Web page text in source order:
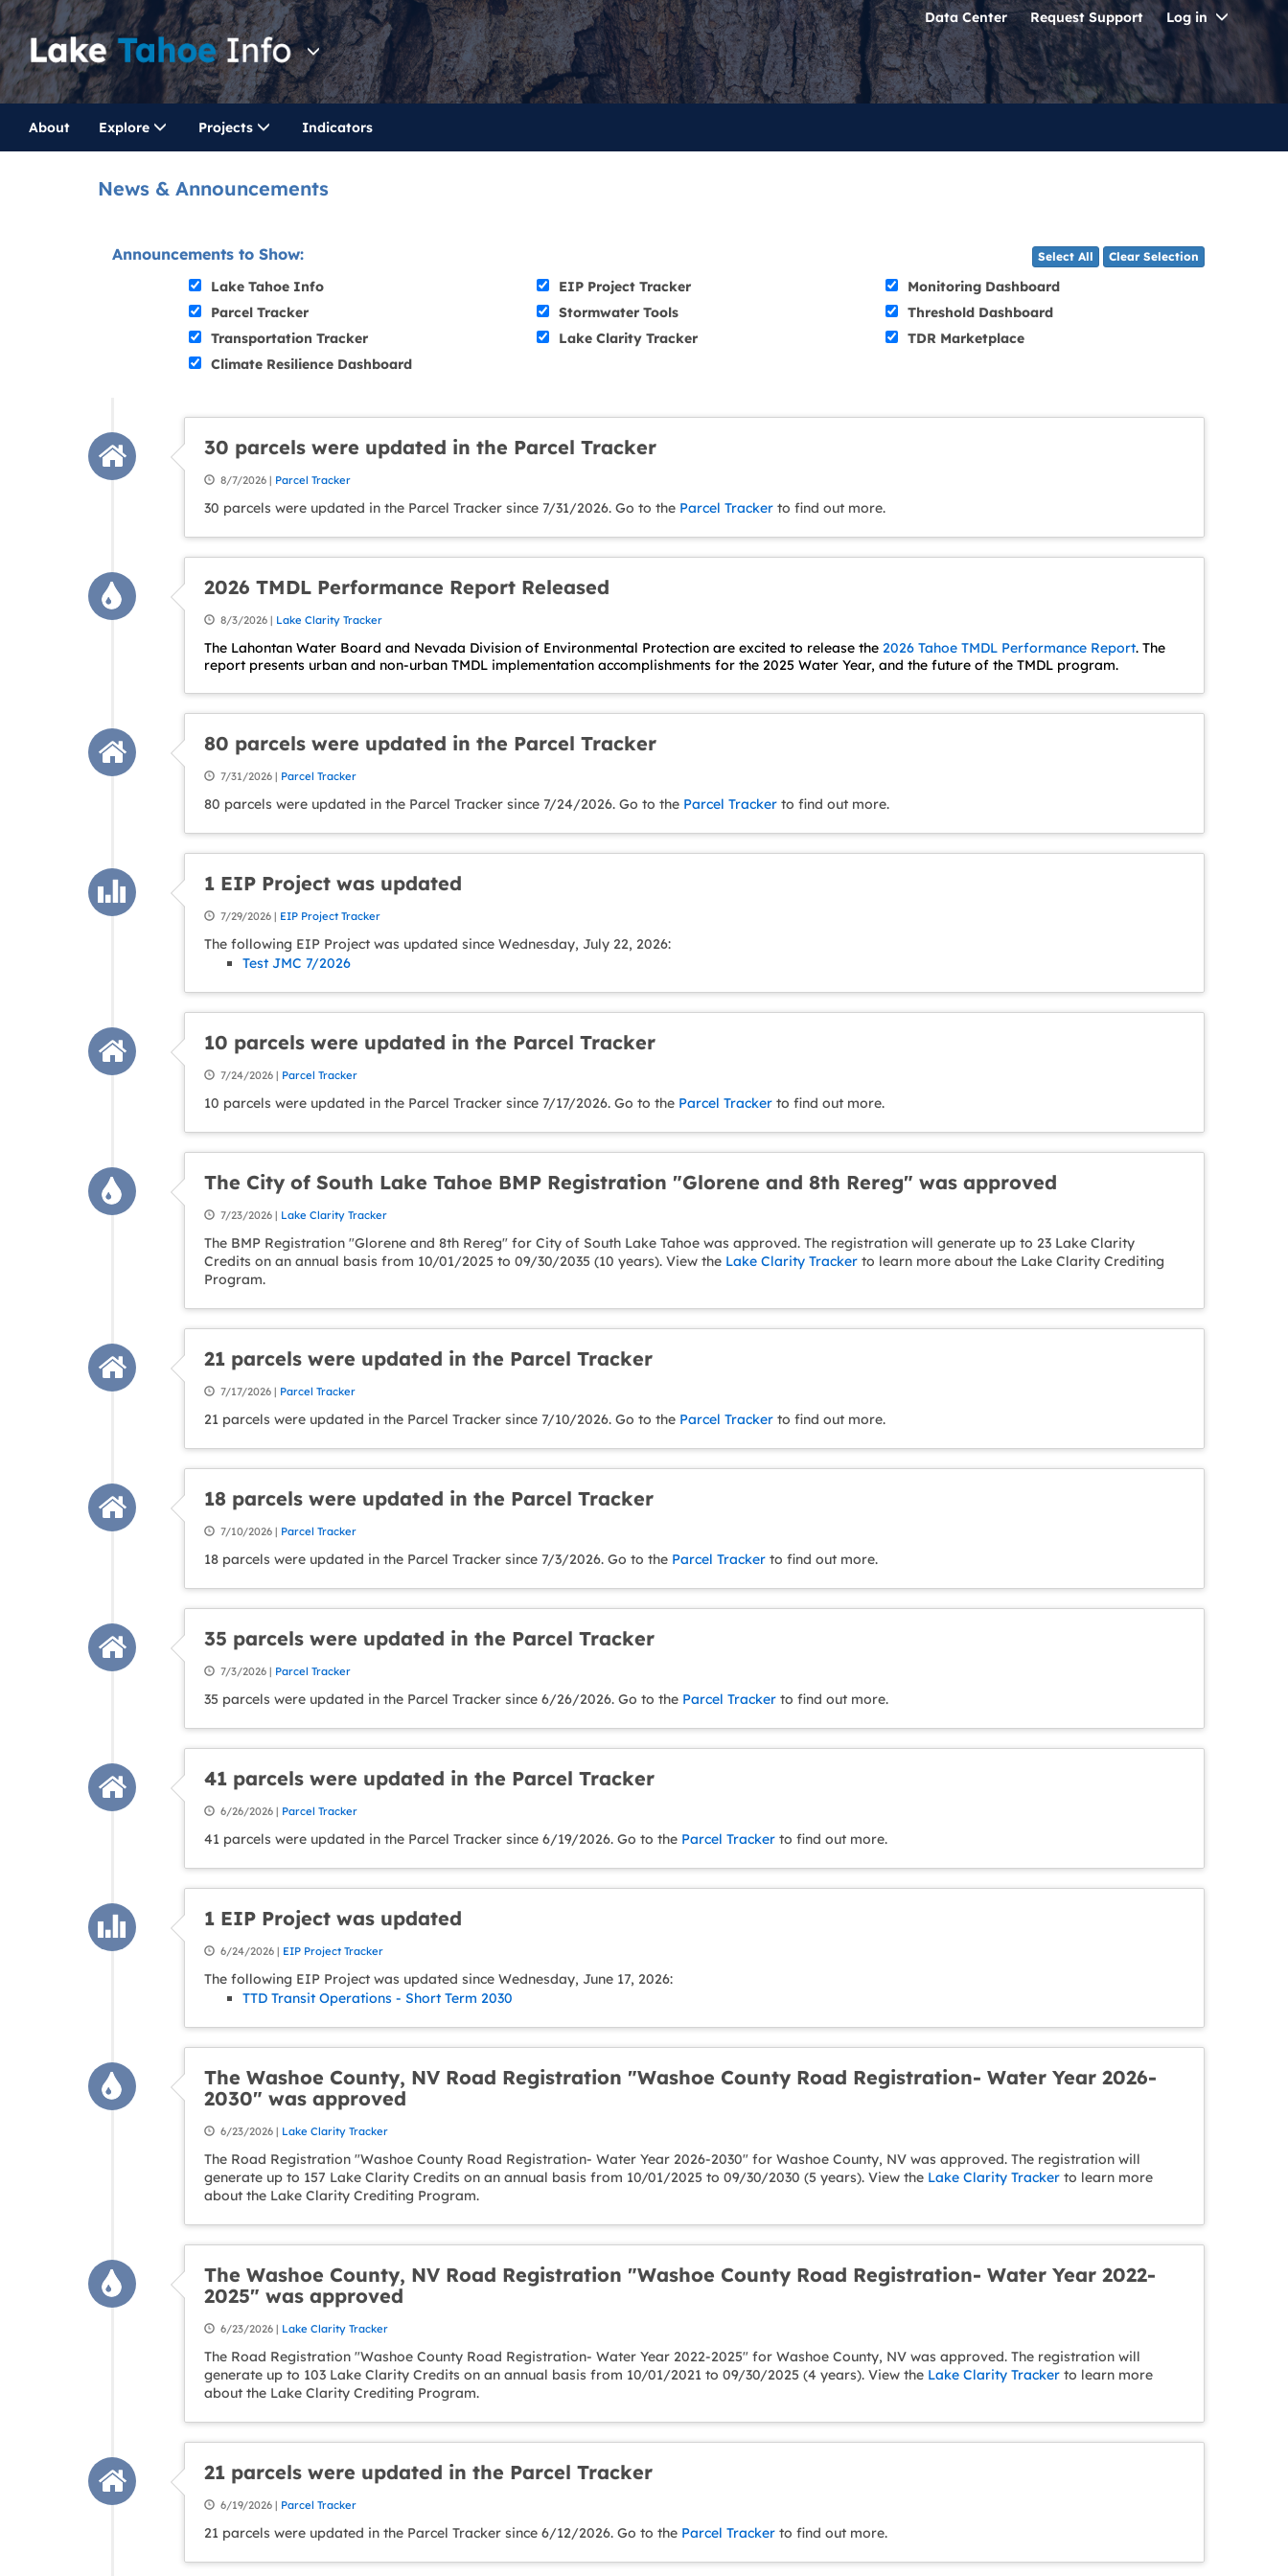
Data Center Request Support Log in
Toggle
About Explore Projects Indicators
News & Announcements
Announcements to Show: Select All Clear Selection
Lake Tahoe Info EIP Project Tracker
Monitoring Dashboard
Parcel Tracker
Stormwater Tools
Threshold Dashboard
Transportation Tracker
Lake Clarity Tracker
TDR Marketplace
Climate Resilience Dashboard
30 parcels were updated in the Parcel Tracker
8/7/2026 | Parcel Tracker
30 parcels were updated in the Parcel Tracker since 7/31/2026. Go to the Parcel Tracker to find out more.
2026 TMDL Performance Report Released
8/3/2026 | Lake Clarity Tracker
The Lahontan Water Board and Nevada Division of Environmental Protection are excited to release the 2026 Tahoe TMDL Performance Report. The
report presents urban and non-urban TMDL implementation accomplishments for the 2025 Water Year, and the future of the TMDL program.
80 parcels were updated in the Parcel Tracker
7/31/2026 | Parcel Tracker
80 parcels were updated in the Parcel Tracker since 7/24/2026. Go to the Parcel Tracker to find out more.
1 EIP Project was updated
7/29/2026 | EIP Project Tracker
The following EIP Project was updated since Wednesday, July 22, 2026:
Test JMC 7/2026
10 parcels were updated in the Parcel Tracker
7/24/2026 | Parcel Tracker
10 parcels were updated in the Parcel Tracker since 7/17/2026. Go to the Parcel Tracker to find out more.
The City of South Lake Tahoe BMP Registration "Glorene and 8th Rereg" was approved
7/23/2026 | Lake Clarity Tracker
The BMP Registration "Glorene and 8th Rereg" for City of South Lake Tahoe was approved. The registration will generate up to 23 Lake Clarity
Credits on an annual basis from 10/01/2025 to 09/30/2035 (10 years). View the Lake Clarity Tracker to learn more about the Lake Clarity Crediting
Program.
21 parcels were updated in the Parcel Tracker
7/17/2026 | Parcel Tracker
21 parcels were updated in the Parcel Tracker since 7/10/2026. Go to the Parcel Tracker to find out more.
18 parcels were updated in the Parcel Tracker
7/10/2026 | Parcel Tracker
18 parcels were updated in the Parcel Tracker since 7/3/2026. Go to the Parcel Tracker to find out more.
35 parcels were updated in the Parcel Tracker
7/3/2026 | Parcel Tracker
35 parcels were updated in the Parcel Tracker since 6/26/2026. Go to the Parcel Tracker to find out more.
41 parcels were updated in the Parcel Tracker
6/26/2026 | Parcel Tracker
41 parcels were updated in the Parcel Tracker since 6/19/2026. Go to the Parcel Tracker to find out more.
1 EIP Project was updated
6/24/2026 | EIP Project Tracker
The following EIP Project was updated since Wednesday, June 17, 2026:
TTD Transit Operations - Short Term 2030
The Washoe County, NV Road Registration "Washoe County Road Registration- Water Year 2026-
2030" was approved
6/23/2026 | Lake Clarity Tracker
The Road Registration "Washoe County Road Registration- Water Year 2026-2030" for Washoe County, NV was approved. The registration will
generate up to 157 Lake Clarity Credits on an annual basis from 10/01/2025 to 09/30/2030 (5 years). View the Lake Clarity Tracker to learn more
about the Lake Clarity Crediting Program.
The Washoe County, NV Road Registration "Washoe County Road Registration- Water Year 2022-
2025" was approved
6/23/2026 | Lake Clarity Tracker
The Road Registration "Washoe County Road Registration- Water Year 2022-2025" for Washoe County, NV was approved. The registration will
generate up to 103 Lake Clarity Credits on an annual basis from 10/01/2021 to 09/30/2025 (4 years). View the Lake Clarity Tracker to learn more
about the Lake Clarity Crediting Program.
21 parcels were updated in the Parcel Tracker
6/19/2026 | Parcel Tracker
21 parcels were updated in the Parcel Tracker since 6/12/2026. Go to the Parcel Tracker to find out more.